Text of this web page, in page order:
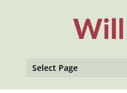
Select Page